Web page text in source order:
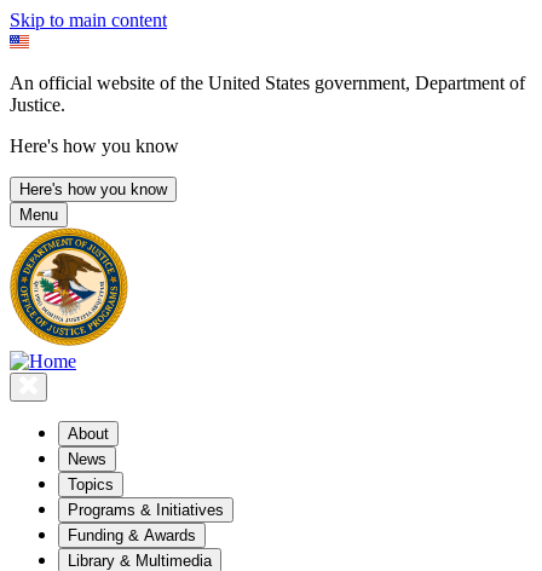
Skip to main content
An official website of the United States government, Department of
Justice.
Here's how you know
Here's how you know
Menu
About
News
Topics
Programs & Initiatives
Funding & Awards
Library & Multimedia